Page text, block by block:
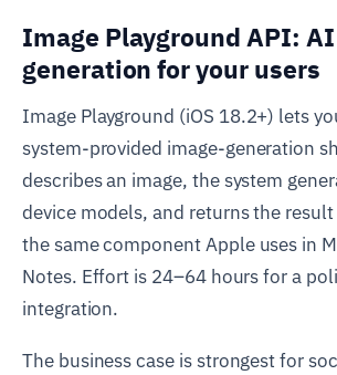
Image Playground API:
generation for your users
Image Playground (iOS 18.2+) lets
system-provided image-generation
describes an image, the system
device models, and returns the
the same component Apple uses in
Notes. Effort is 24–64 hours for a
integration.
The business case is strongest for